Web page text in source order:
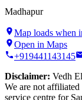
Madhapur
Map loads when
Open in Maps
+919441143145
Disclaimer: Vedh
We are not
service centre for